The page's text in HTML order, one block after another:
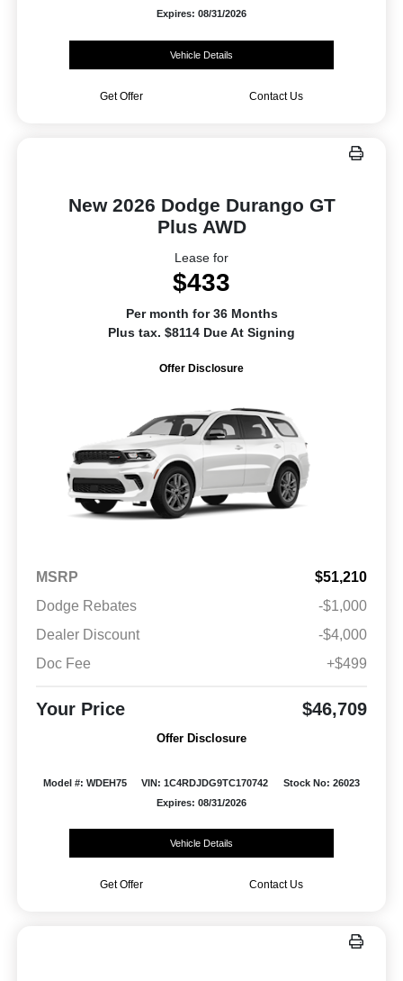
Expires: 08/31/2026
Vehicle Details
Get Offer Contact Us
New 2026 Dodge Durango GT
Plus AWD
Lease for
$433
Per month for 36 Months
Plus tax. $8114 Due At Signing
Offer Disclosure
MSRP
$51,210
Dodge Rebates
-$1,000
Dealer Discount
-$4,000
Doc Fee
+$499
Your Price $46,709
Offer Disclosure
Model #: WDEH75 VIN: 1C4RDJDG9TC170742
Stock No: 26023
Expires: 08/31/2026
Vehicle Details
Get Offer Contact Us